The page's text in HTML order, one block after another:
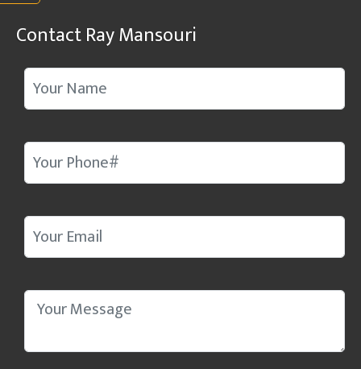
Contact Ray Mansouri